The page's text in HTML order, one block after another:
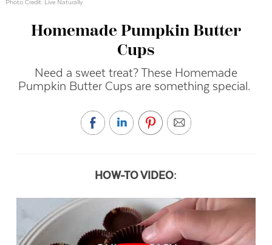
Photo Credit: Live Naturally
Homemade Pumpkin Butter
Cups
Need a sweet treat? These Homemade
Pumpkin Butter Cups are something special.
HOW-TO VIDEO: